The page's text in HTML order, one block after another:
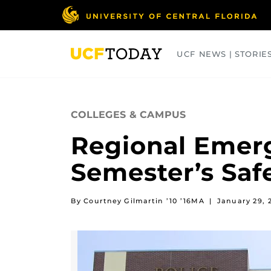
UCF NEWS |
COLLEGES & CAMPUS
Regional
Semester’s
By Courtney Gilmartin ’10 ’16MA | January 29,